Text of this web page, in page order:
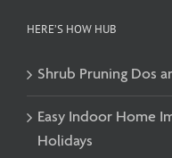
HERE’S HOW HUB
Shrub Pruning Dos
Easy Indoor Home
Holidays